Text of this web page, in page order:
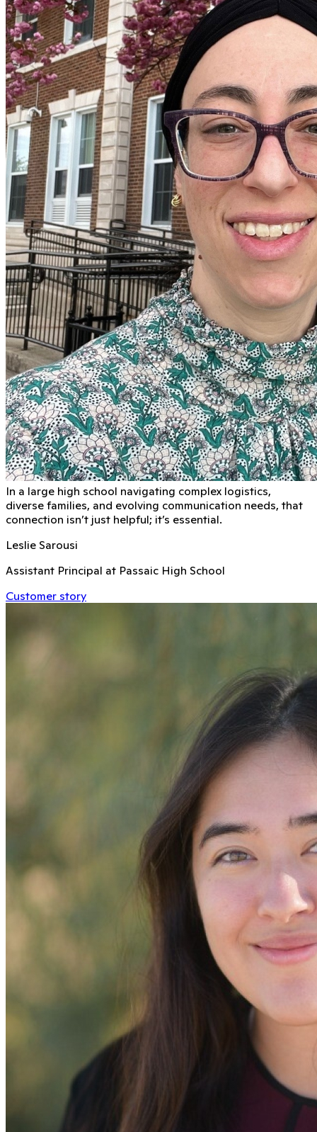
In a large high school navigating complex logistics,
diverse families, and evolving communication needs, that
connection isn’t just helpful; it’s essential.
Leslie Sarousi
Assistant Principal at Passaic High School
Customer story